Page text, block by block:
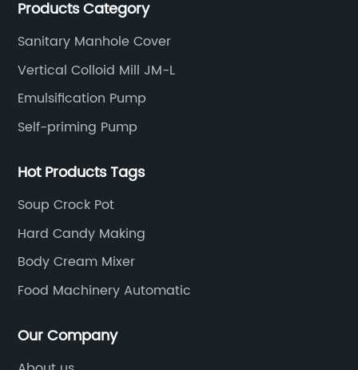
Fittings, and etc.
Products Category
Sanitary Manhole Cover
Vertical Colloid Mill JM-L
Emulsification Pump
Self-priming Pump
Hot Products Tags
Soup Crock Pot
Hard Candy Making
Body Cream Mixer
Food Machinery Automatic
Our Company